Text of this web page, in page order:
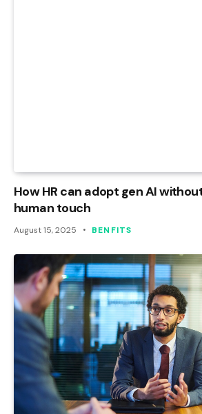
How HR can adopt gen AI
human touch
August 15, 2025 BENFITS